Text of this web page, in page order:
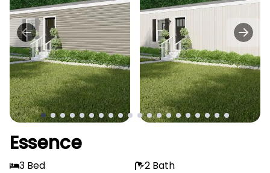
Essence
3 Bed
2 Bath